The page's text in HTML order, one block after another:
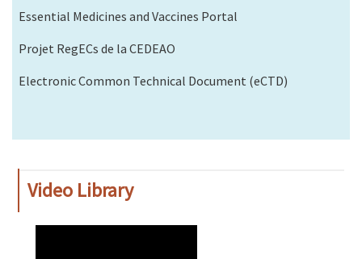
Essential Medicines and Vaccines Portal
Projet RegECs de la CEDEAO
Electronic Common Technical Document (eCTD)
Video Library